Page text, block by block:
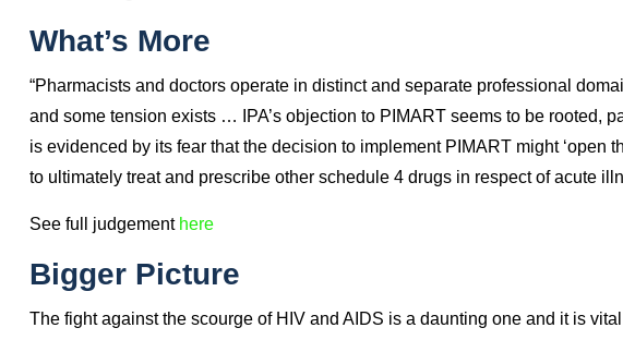
High Court Judge Elmarie van der Schyff
“The need to widen access to first line ART and TPT (TB-Preventive
SAPC’s imagination, but a dire need that is also evidenced in other
What’s More
“Pharmacists and doctors operate in distinct and separate professional
is evidenced by its fear that the decision to implement PIMART might ‘open